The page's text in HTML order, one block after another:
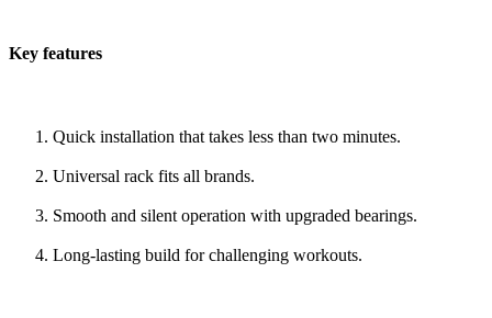
Key features
Quick installation that takes less than two minutes.
Universal rack fits all brands.
Smooth and silent operation with upgraded bearings.
Long-lasting build for challenging workouts.